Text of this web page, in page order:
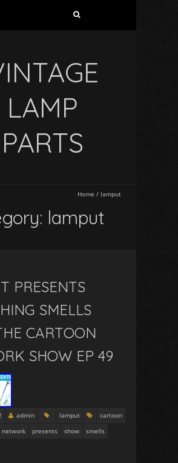
LAMP
PARTS
Home / lamput
lamput
PRESENTS
SMELLS
CARTOON
SHOW EP 49
admin lamput
cartoon
network presents show
smells